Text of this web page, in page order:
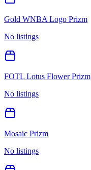
Gold WNBA Logo Prizm
No listings
FOTL Lotus Flower Prizm
No listings
Mosaic Prizm
No listings